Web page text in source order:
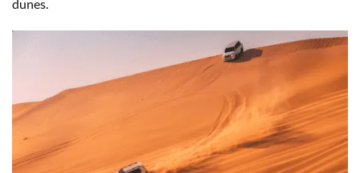
dunes.